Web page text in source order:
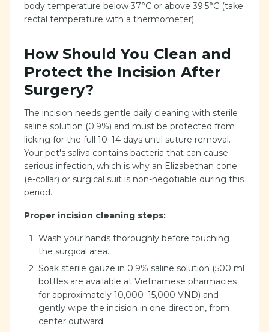
body temperature below 37°C or above 39.5°C (take
rectal temperature with a thermometer).
How Should You Clean and
Protect the Incision After
Surgery?
The incision needs gentle daily cleaning with sterile
saline solution (0.9%) and must be protected from
licking for the full 10–14 days until suture removal.
Your pet's saliva contains bacteria that can cause
serious infection, which is why an Elizabethan cone
(e-collar) or surgical suit is non-negotiable during this
period.
Proper incision cleaning steps:
Wash your hands thoroughly before touching
the surgical area.
Soak sterile gauze in 0.9% saline solution (500 ml
bottles are available at Vietnamese pharmacies
for approximately 10,000–15,000 VND) and
gently wipe the incision in one direction, from
center outward.